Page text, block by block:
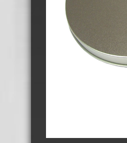
8cm Mini CDs & DVDs
8cm Mini Vinyl CDs
8cm Mini CDs